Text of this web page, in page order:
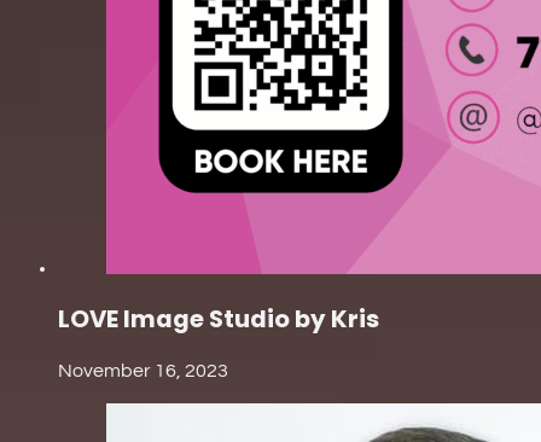
LOVE Image Studio by Kris
November 16, 2023